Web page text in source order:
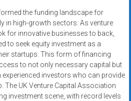
the funding landscape for
in high-growth sectors. As venture
for innovative businesses to back,
to seek equity investment as a
startups. This form of financing
to not only necessary capital but
investors who can provide
The UK Venture Capital Association
investment scene, with record levels